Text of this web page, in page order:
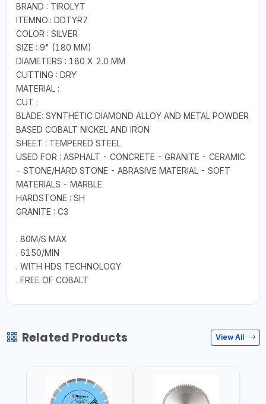
BRAND : TIROLYT
ITEMNO.: DDTYR7
COLOR : SILVER
SIZE : 9" (180 MM)
DIAMETERS : 180 X 2.0 MM
CUTTING : DRY
MATERIAL :
CUT :
BLADE: SYNTHETIC DIAMOND ALLOY AND METAL POWDER
BASED COBALT NICKEL AND IRON
SHEET : TEMPERED STEEL
USED FOR : ASPHALT - CONCRETE - GRANITE - CERAMIC
- STONE/HARD STONE - ABRASIVE MATERIAL - SOFT
MATERIALS - MARBLE
HARDSTONE : SH
GRANITE : C3
. 80M/S MAX
. 6150/MIN
. WITH HDS TECHNOLOGY
. FREE OF COBALT
Related Products View All